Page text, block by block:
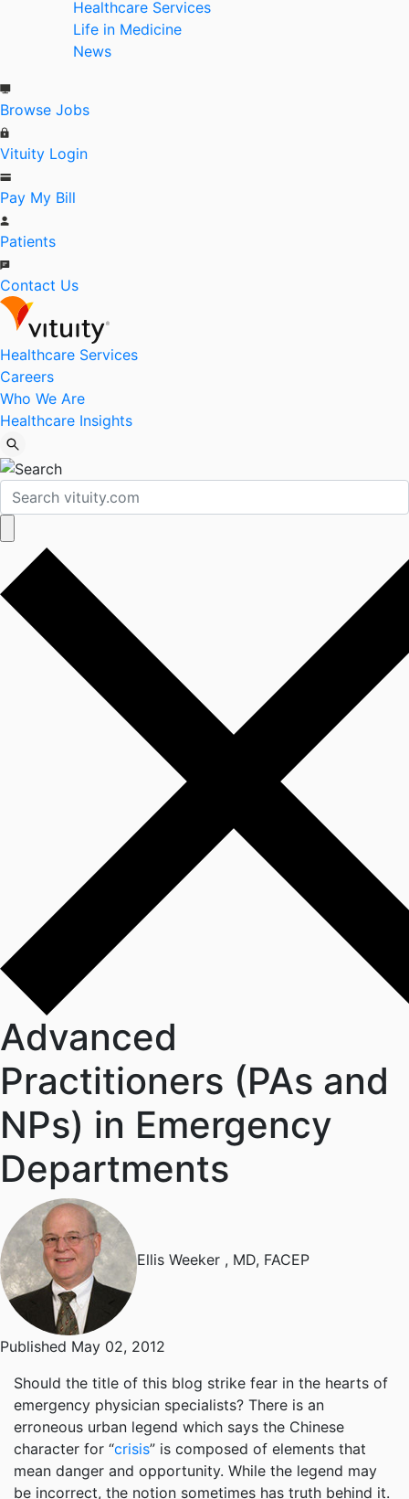
Healthcare Services
Life in Medicine
News
Browse Jobs
Vituity Login
Pay My Bill
Patients
Contact Us
Healthcare Services
Careers
Who We Are
Healthcare Insights
Advanced
Practitioners (PAs and
NPs) in Emergency
Departments
Ellis Weeker , MD, FACEP
Published May 02, 2012
Should the title of this blog strike fear in the hearts of
emergency physician specialists? There is an
erroneous urban legend which says the Chinese
character for “crisis” is composed of elements that
mean danger and opportunity. While the legend may
be incorrect, the notion sometimes has truth behind it.